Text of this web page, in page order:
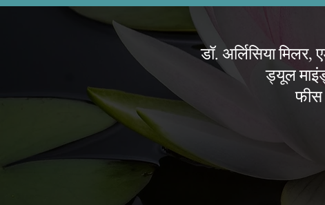
डॉ. अर्लिसिया
ड्यूल
फीस